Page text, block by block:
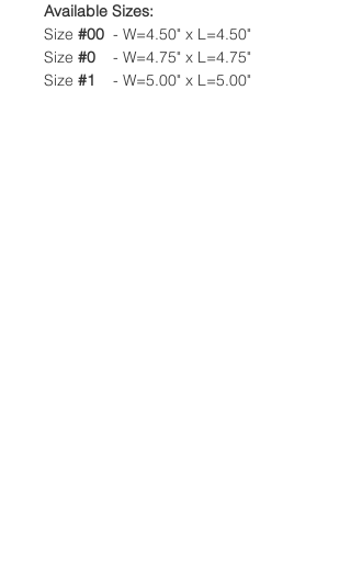
Available Sizes:
Size #00 - W=4.50" x L=4.50"
Size #0 - W=4.75" x L=4.75"
Size #1 - W=5.00" x L=5.00"